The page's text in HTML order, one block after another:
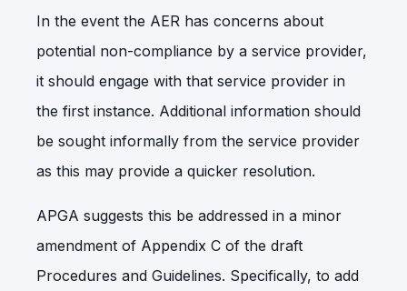
In the event the AER has concerns about
potential non-compliance by a service provider,
it should engage with that service provider in
the first instance. Additional information should
be sought informally from the service provider
as this may provide a quicker resolution.
APGA suggests this be addressed in a minor
amendment of Appendix C of the draft
Procedures and Guidelines. Specifically, to add